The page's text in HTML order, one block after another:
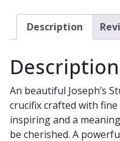
Description
Description
An beautiful Joseph’s
crucifix crafted with
inspiring and a
be cherished. A